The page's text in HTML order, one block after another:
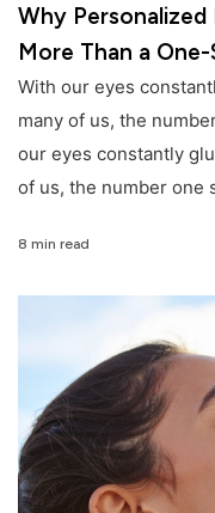
Why
More Than a
With our eyes
many of us, the
our eyes constantly
of us, the number one
8 min read